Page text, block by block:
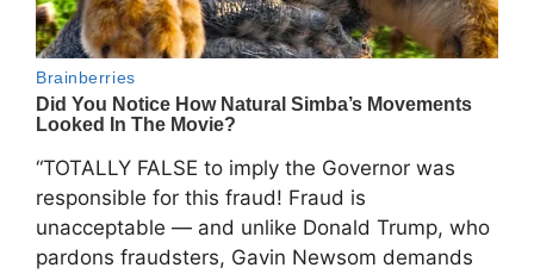
“TOTALLY FALSE to imply the Governor was
responsible for this fraud! Fraud is
unacceptable — and unlike Donald Trump, who
pardons fraudsters, Gavin Newsom demands